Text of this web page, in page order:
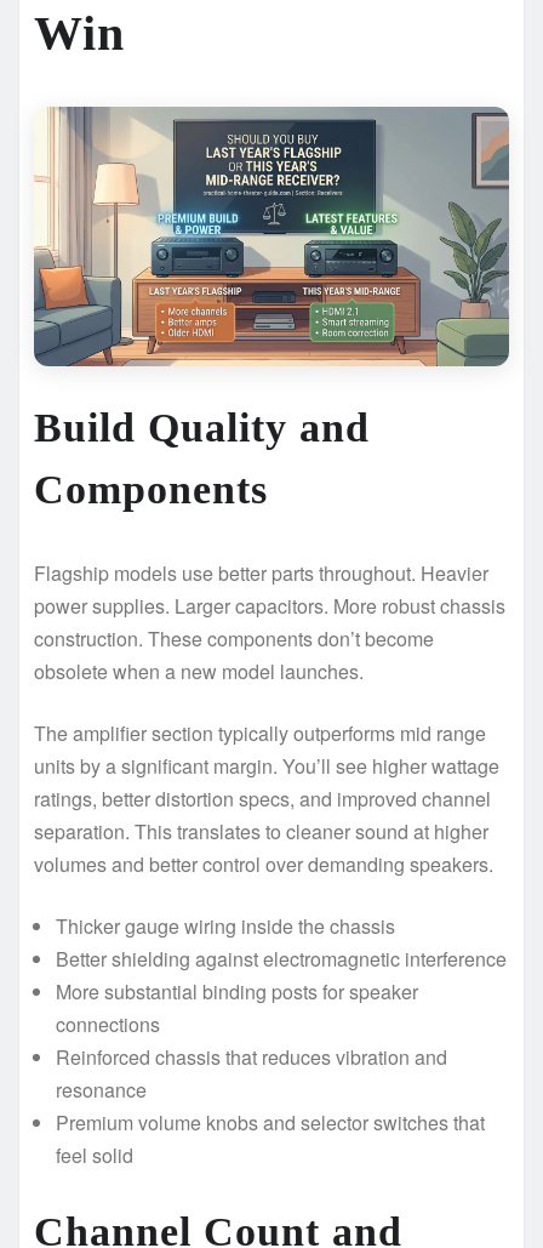
Win
Build Quality and
Components
Flagship models use better parts throughout. Heavier
power supplies. Larger capacitors. More robust chassis
construction. These components don’t become
obsolete when a new model launches.
The amplifier section typically outperforms mid range
units by a significant margin. You’ll see higher wattage
ratings, better distortion specs, and improved channel
separation. This translates to cleaner sound at higher
volumes and better control over demanding speakers.
Thicker gauge wiring inside the chassis
Better shielding against electromagnetic interference
More substantial binding posts for speaker
connections
Reinforced chassis that reduces vibration and
resonance
Premium volume knobs and selector switches that
feel solid
Channel Count and